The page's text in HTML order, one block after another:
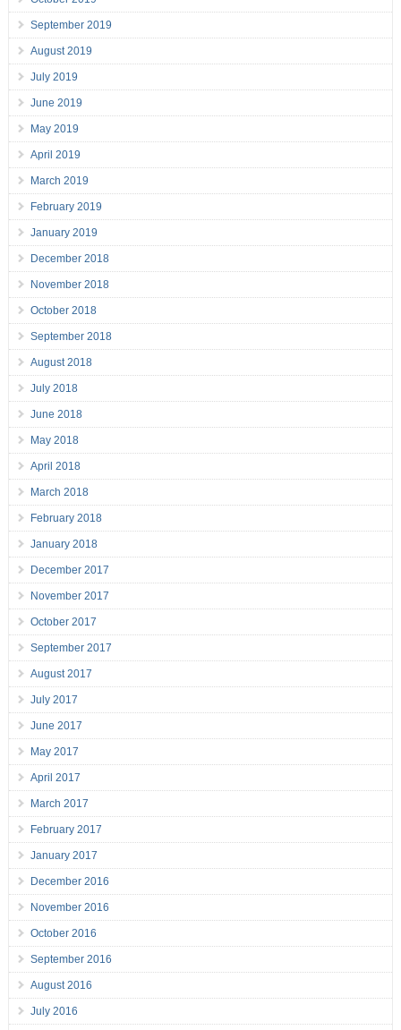
September 2019
August 2019
July 2019
June 2019
May 2019
April 2019
March 2019
February 2019
January 2019
December 2018
November 2018
October 2018
September 2018
August 2018
July 2018
June 2018
May 2018
April 2018
March 2018
February 2018
January 2018
December 2017
November 2017
October 2017
September 2017
August 2017
July 2017
June 2017
May 2017
April 2017
March 2017
February 2017
January 2017
December 2016
November 2016
October 2016
September 2016
August 2016
July 2016